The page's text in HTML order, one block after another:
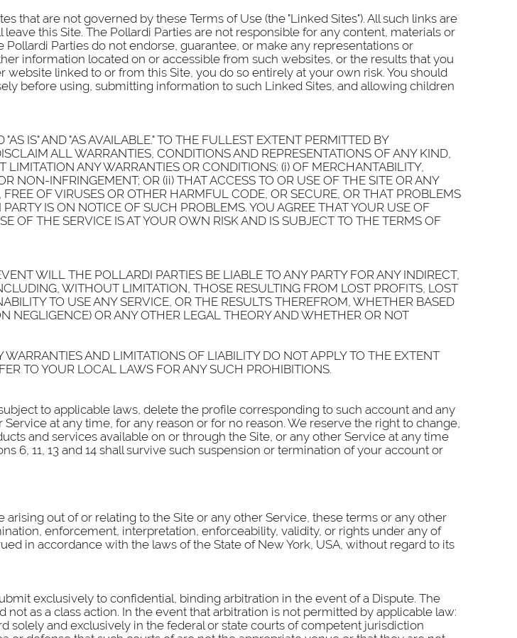
that are not governed by these Terms of Use (the "Linked Sites"). All such links are
this Site. The Pollardi Parties are not responsible for any content, materials or
Parties do not endorse, guarantee, or make any representations or
information located on or accessible from such websites, or the results that you
linked to or from this Site, you do so entirely at your own risk. You should
before using, submitting information to such Linked Sites, and allowing children
IS" AND "AS AVAILABLE." TO THE FULLEST EXTENT PERMITTED BY
ALL WARRANTIES, CONDITIONS AND REPRESENTATIONS OF ANY KIND,
ANY WARRANTIES OR CONDITIONS: (i) OF MERCHANTABILITY,
NON-INFRINGEMENT; OR (ii) THAT ACCESS TO OR USE OF THE SITE OR ANY
OF VIRUSES OR OTHER HARMFUL CODE, OR SECURE, OR THAT PROBLEMS
IS ON NOTICE OF SUCH PROBLEMS. YOU AGREE THAT YOUR USE OF
OF THE SERVICE IS AT YOUR OWN RISK AND IS SUBJECT TO THE TERMS OF
WILL THE POLLARDI PARTIES BE LIABLE TO ANY PARTY FOR ANY INDIRECT,
WITHOUT LIMITATION, THOSE RESULTING FROM LOST PROFITS, LOST
TO USE ANY SERVICE, OR THE RESULTS THEREFROM, WHETHER BASED
OR ANY OTHER LEGAL THEORY AND WHETHER OR NOT
AND LIMITATIONS OF LIABILITY DO NOT APPLY TO THE EXTENT
TO YOUR LOCAL LAWS FOR ANY SUCH PROHIBITIONS.
to applicable laws, delete the profile corresponding to such account and any
at any time, for any reason or for no reason. We reserve the right to change,
and services available on or through the Site, or any other Service at any time
11, 13 and 14 shall survive such suspension or termination of your account or
out of or relating to the Site or any other Service, these terms or any other
enforcement, interpretation, enforceability, validity, or rights under any of
in accordance with the laws of the State of New York, USA, without regard to its
exclusively to confidential, binding arbitration in the event of a Dispute. The
as a class action. In the event that arbitration is not permitted by applicable law:
solely and exclusively in the federal or state courts of competent jurisdiction